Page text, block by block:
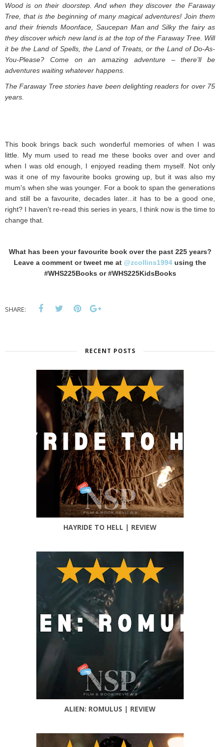
Wood is on their doorstep. And when they discover the Faraway
Tree, that is the beginning of many magical adventures! Join them
and their friends Moonface, Saucepan Man and Silky the fairy as
they discover which new land is at the top of the Faraway Tree. Will
it be the Land of Spells, the Land of Treats, or the Land of Do-As-
You-Please? Come on an amazing adventure – there’ll be
adventures waiting whatever happens.
The Faraway Tree stories have been delighting readers for over 75
years.
This book brings back such wonderful memories of when I was
little. My mum used to read me these books over and over and
when I was old enough, I enjoyed reading them myself. Not only
was it one of my favourite books growing up, but it was also my
mum's when she was younger. For a book to span the generations
and still be a favourite, decades later...it has to be a good one,
right? I haven't re-read this series in years, I think now is the time to
change that.
What has been your favourite book over the past 225 years?
Leave a comment or tweet me at @zcollins1994 using the
#WHS225Books or #WHS225KidsBooks
SHARE:
RECENT POSTS
HAYRIDE TO HELL | REVIEW
ALIEN: ROMULUS | REVIEW